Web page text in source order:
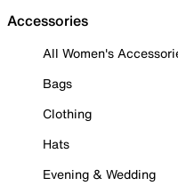
Accessories
All Women's
Bags
Clothing
Hats
Evening & Wedding